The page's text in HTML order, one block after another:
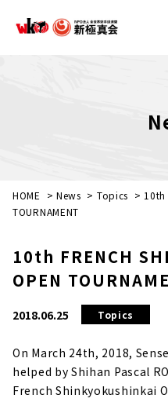
HOME > News > Topics > 10th
TOURNAMENT
10th FRENCH
OPEN
2018.06.25 Topics
On March 24th, 2018,
helped by Shihan Pascal
French Shinkyokushinkai